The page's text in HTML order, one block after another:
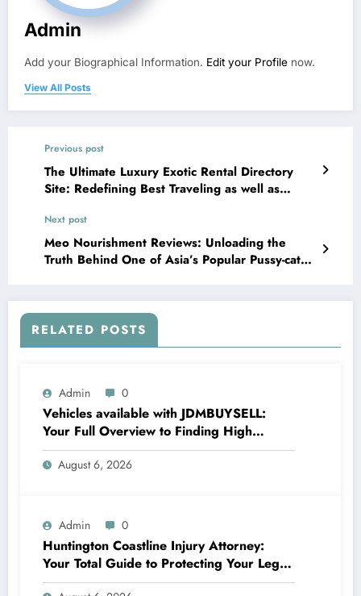
Admin
Add your Biographical Information. Edit your Profile now.
View All Posts
Previous post
The Ultimate Luxury Exotic Rental Directory
Site: Redefining Best Traveling as well as
Next post
Meo Nourishment Reviews: Unloading the
Truth Behind One of Asia’s Popular Pussy-cat
RELATED POSTS
Admin 0
Vehicles available with JDMBUYSELL:
Your Full Overview to Finding High
Quality Cars at Great Rates
August 6, 2026
Admin 0
Huntington Coastline Injury Attorney:
Your Total Guide to Protecting Your Legal
Rights After a Mishap